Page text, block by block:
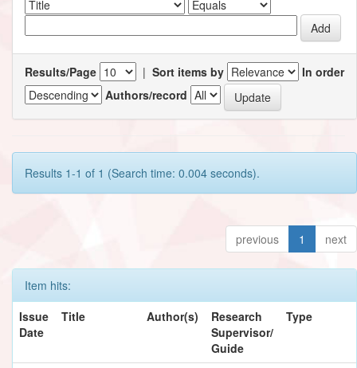
Results/Page | Sort items by
In order
Authors/record
Results 1-1 of 1 (Search time: 0.004 seconds).
previous 1 next
Item hits:
Issue
Date
Title Author(s)
Research
Supervisor/
Guide
Type